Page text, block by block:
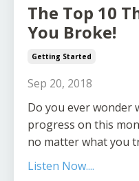
The Top 10
You Broke!
Getting Started
Sep 20, 2018
Do you ever wonder
progress on this
no matter what you
Listen Now....